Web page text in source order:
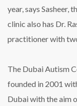
year, says Sasheer,
clinic also has Dr.
practitioner with two
The Dubai Autism
founded in 2001
Dubai with the aim